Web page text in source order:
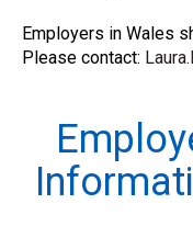
Employers in Wales
Please contact: